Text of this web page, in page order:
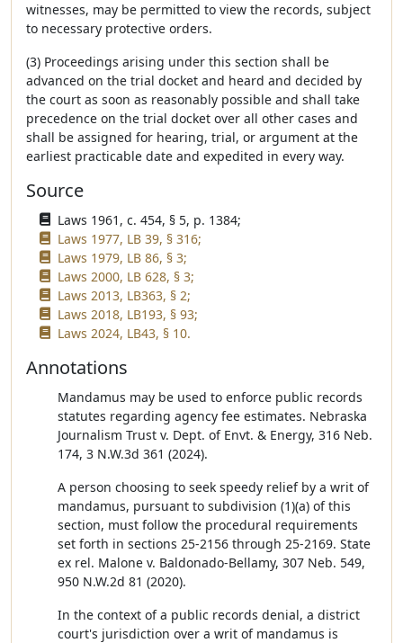
witnesses, may be permitted to view the records, subject
to necessary protective orders.
(3) Proceedings arising under this section shall be
advanced on the trial docket and heard and decided by
the court as soon as reasonably possible and shall take
precedence on the trial docket over all other cases and
shall be assigned for hearing, trial, or argument at the
earliest practicable date and expedited in every way.
Source
Laws 1961, c. 454, § 5, p. 1384;
Laws 1977, LB 39, § 316;
Laws 1979, LB 86, § 3;
Laws 2000, LB 628, § 3;
Laws 2013, LB363, § 2;
Laws 2018, LB193, § 93;
Laws 2024, LB43, § 10.
Annotations
Mandamus may be used to enforce public records
statutes regarding agency fee estimates. Nebraska
Journalism Trust v. Dept. of Envt. & Energy, 316 Neb.
174, 3 N.W.3d 361 (2024).
A person choosing to seek speedy relief by a writ of
mandamus, pursuant to subdivision (1)(a) of this
section, must follow the procedural requirements
set forth in sections 25-2156 through 25-2169. State
ex rel. Malone v. Baldonado-Bellamy, 307 Neb. 549,
950 N.W.2d 81 (2020).
In the context of a public records denial, a district
court's jurisdiction over a writ of mandamus is